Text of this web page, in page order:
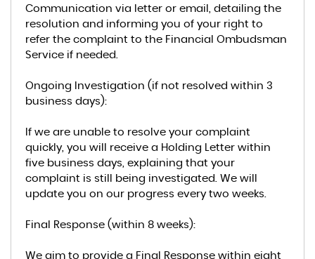
Communication via letter or email, detailing the
resolution and informing you of your right to
refer the complaint to the Financial Ombudsman
Service if needed.
Ongoing Investigation (if not resolved within 3
business days):
If we are unable to resolve your complaint
quickly, you will receive a Holding Letter within
five business days, explaining that your
complaint is still being investigated. We will
update you on our progress every two weeks.
Final Response (within 8 weeks):
We aim to provide a Final Response within eight